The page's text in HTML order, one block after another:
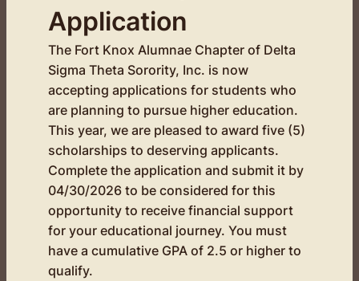
Application
The Fort Knox Alumnae Chapter of Delta
Sigma Theta Sorority, Inc. is now
accepting applications for students who
are planning to pursue higher education.
This year, we are pleased to award five (5)
scholarships to deserving applicants.
Complete the application and submit it by
04/30/2026 to be considered for this
opportunity to receive financial support
for your educational journey. You must
have a cumulative GPA of 2.5 or higher to
qualify.